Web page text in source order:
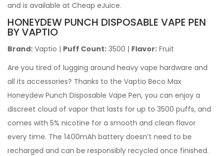
and is available at Cheap eJuice.
HONEYDEW PUNCH DISPOSABLE VAPE PEN
BY VAPTIO
Brand: Vaptio | Puff Count: 3500 | Flavor: Fruit
Are you tired of lugging around heavy vape hardware and
all its accessories? Thanks to the Vaptio Beco Max
Honeydew Punch Disposable Vape Pen, you can enjoy a
discreet cloud of vapor that lasts for up to 3500 puffs, and
comes with 5% nicotine for a smooth and clean flavor
every time. The 1400mAh battery doesn’t need to be
recharged and can be responsibly recycled once finished.